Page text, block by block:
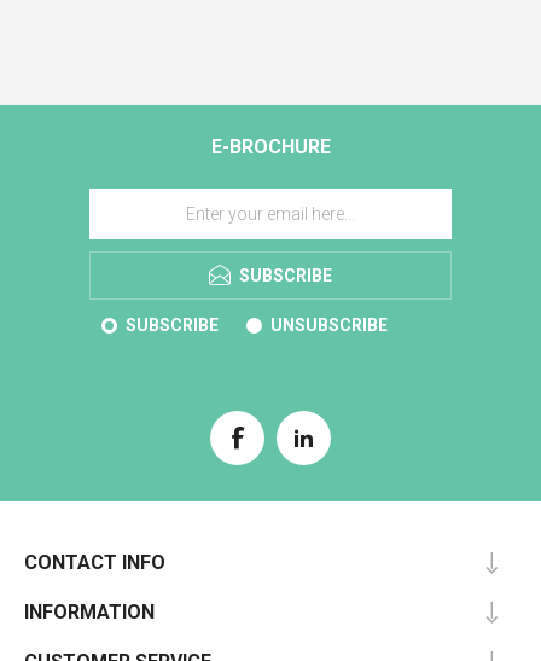
E-BROCHURE
SUBSCRIBE
SUBSCRIBE UNSUBSCRIBE
CONTACT INFO
INFORMATION